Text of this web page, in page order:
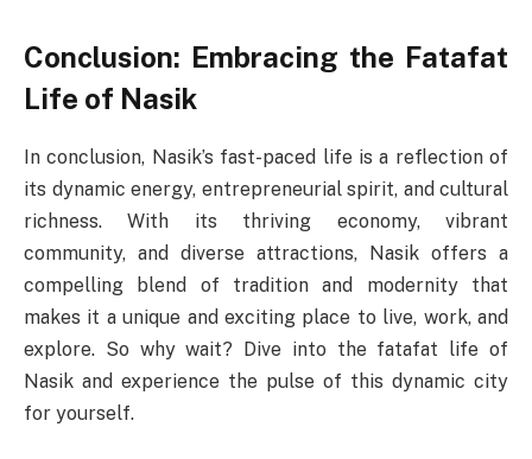
Conclusion: Embracing the Fatafat
Life of Nasik
In conclusion, Nasik’s fast-paced life is a reflection of
its dynamic energy, entrepreneurial spirit, and cultural
richness. With its thriving economy, vibrant
community, and diverse attractions, Nasik offers a
compelling blend of tradition and modernity that
makes it a unique and exciting place to live, work, and
explore. So why wait? Dive into the fatafat life of
Nasik and experience the pulse of this dynamic city
for yourself.